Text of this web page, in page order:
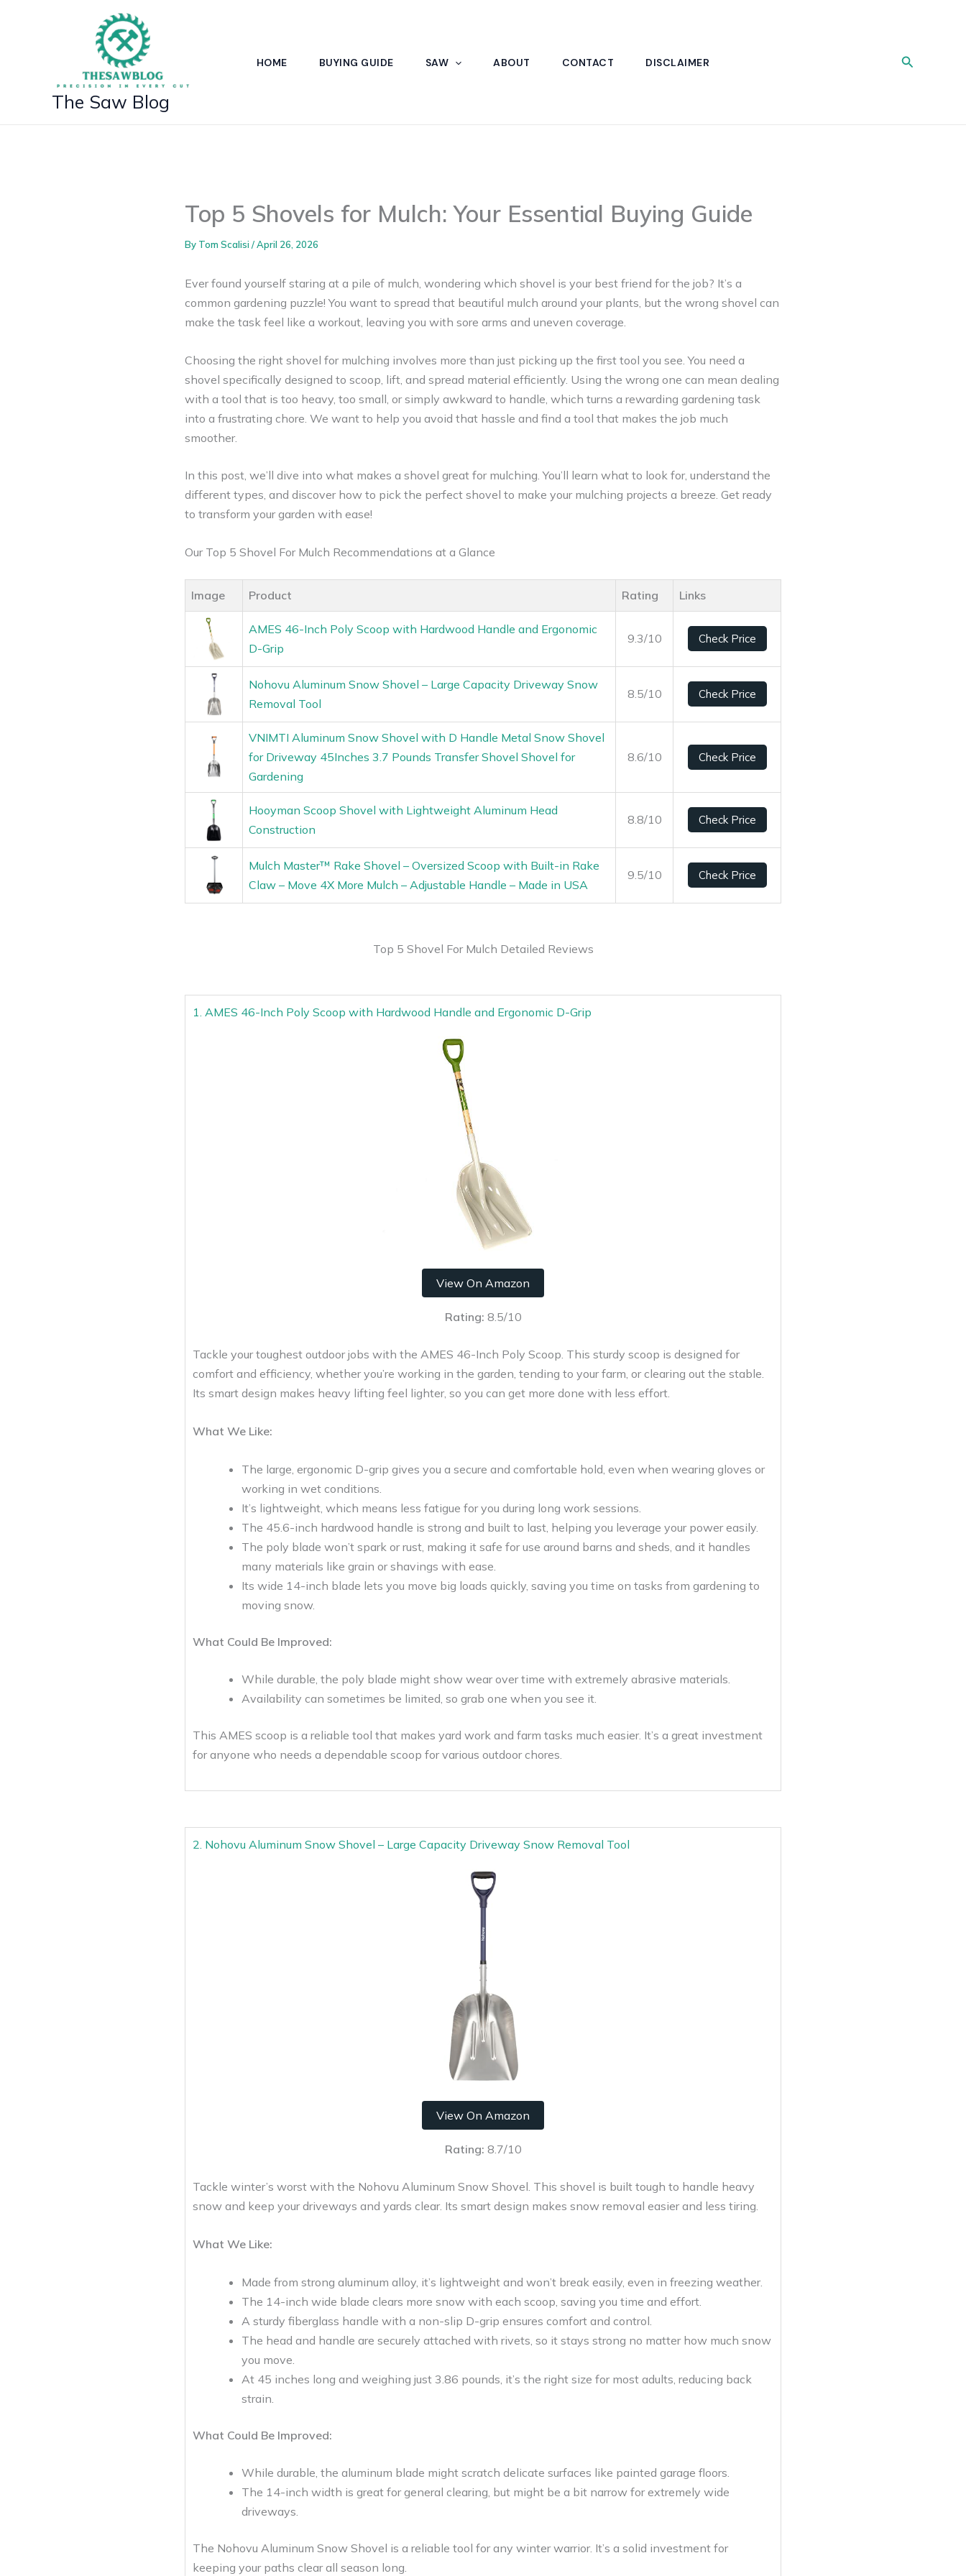
The Saw Blog
HOME BUYING GUIDE SAW ABOUT CONTACT DISCLAIMER Search
Top 5 Shovels for Mulch: Your Essential Buying Guide
By Tom Scalisi /April 26, 2026
Ever found yourself staring at a pile of mulch, wondering which shovel is your best friend for the job? It’s a
common gardening puzzle! You want to spread that beautiful mulch around your plants, but the wrong shovel can
make the task feel like a workout, leaving you with sore arms and uneven coverage.
Choosing the right shovel for mulching involves more than just picking up the first tool you see. You need a
shovel specifically designed to scoop, lift, and spread material efficiently. Using the wrong one can mean dealing
with a tool that is too heavy, too small, or simply awkward to handle, which turns a rewarding gardening task
into a frustrating chore. We want to help you avoid that hassle and find a tool that makes the job much
smoother.
In this post, we’ll dive into what makes a shovel great for mulching. You’ll learn what to look for, understand the
different types, and discover how to pick the perfect shovel to make your mulching projects a breeze. Get ready
to transform your garden with ease!
Our Top 5 Shovel For Mulch Recommendations at a Glance
Image Product Rating Links
AMES 46-Inch Poly Scoop with Hardwood Handle and Ergonomic
D-Grip
9.3/10 Check Price
Nohovu Aluminum Snow Shovel – Large Capacity Driveway Snow
Removal Tool
8.5/10 Check Price
VNIMTI Aluminum Snow Shovel with D Handle Metal Snow Shovel
for Driveway 45Inches 3.7 Pounds Transfer Shovel Shovel for
Gardening
8.6/10 Check Price
Hooyman Scoop Shovel with Lightweight Aluminum Head
Construction
8.8/10 Check Price
Mulch Master™ Rake Shovel – Oversized Scoop with Built-in Rake
Claw – Move 4X More Mulch – Adjustable Handle – Made in USA
9.5/10 Check Price
Top 5 Shovel For Mulch Detailed Reviews
1. AMES 46-Inch Poly Scoop with Hardwood Handle and Ergonomic D-Grip
View On Amazon
Rating: 8.5/10
Tackle your toughest outdoor jobs with the AMES 46-Inch Poly Scoop. This sturdy scoop is designed for
comfort and efficiency, whether you’re working in the garden, tending to your farm, or clearing out the stable.
Its smart design makes heavy lifting feel lighter, so you can get more done with less effort.
What We Like:
The large, ergonomic D-grip gives you a secure and comfortable hold, even when wearing gloves or
working in wet conditions.
It’s lightweight, which means less fatigue for you during long work sessions.
The 45.6-inch hardwood handle is strong and built to last, helping you leverage your power easily.
The poly blade won’t spark or rust, making it safe for use around barns and sheds, and it handles
many materials like grain or shavings with ease.
Its wide 14-inch blade lets you move big loads quickly, saving you time on tasks from gardening to
moving snow.
What Could Be Improved:
While durable, the poly blade might show wear over time with extremely abrasive materials.
Availability can sometimes be limited, so grab one when you see it.
This AMES scoop is a reliable tool that makes yard work and farm tasks much easier. It’s a great investment
for anyone who needs a dependable scoop for various outdoor chores.
2. Nohovu Aluminum Snow Shovel – Large Capacity Driveway Snow Removal Tool
View On Amazon
Rating: 8.7/10
Tackle winter’s worst with the Nohovu Aluminum Snow Shovel. This shovel is built tough to handle heavy
snow and keep your driveways and yards clear. Its smart design makes snow removal easier and less tiring.
What We Like:
Made from strong aluminum alloy, it’s lightweight and won’t break easily, even in freezing weather.
The 14-inch wide blade clears more snow with each scoop, saving you time and effort.
A sturdy fiberglass handle with a non-slip D-grip ensures comfort and control.
The head and handle are securely attached with rivets, so it stays strong no matter how much snow
you move.
At 45 inches long and weighing just 3.86 pounds, it’s the right size for most adults, reducing back
strain.
What Could Be Improved:
While durable, the aluminum blade might scratch delicate surfaces like painted garage floors.
The 14-inch width is great for general clearing, but might be a bit narrow for extremely wide
driveways.
The Nohovu Aluminum Snow Shovel is a reliable tool for any winter warrior. It’s a solid investment for
keeping your paths clear all season long.